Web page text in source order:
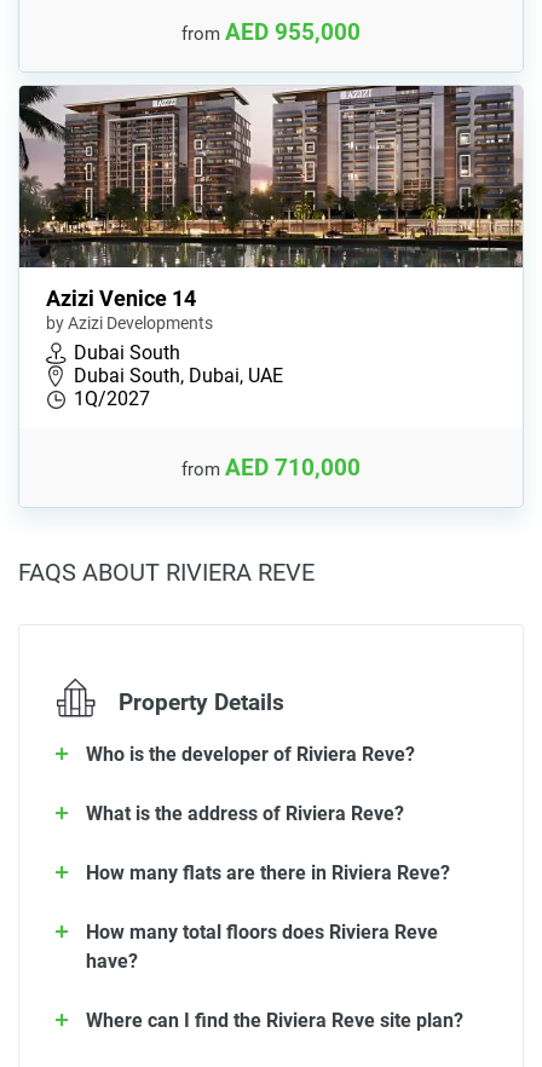
from AED 955,000
Azizi Venice 14
by Azizi Developments
Dubai South
Dubai South, Dubai, UAE
1Q/2027
from AED 710,000
FAQS ABOUT RIVIERA REVE
Property Details
Who is the developer of Riviera Reve?
What is the address of Riviera Reve?
How many flats are there in Riviera Reve?
How many total floors does Riviera Reve
have?
Where can I find the Riviera Reve site plan?